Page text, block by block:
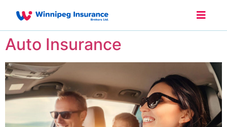
Auto Insurance